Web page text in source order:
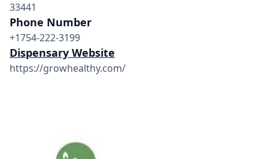
33441
Phone Number
+1754-222-3199
Dispensary Website
https://growhealthy.com/